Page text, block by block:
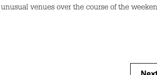
venues over the course of the